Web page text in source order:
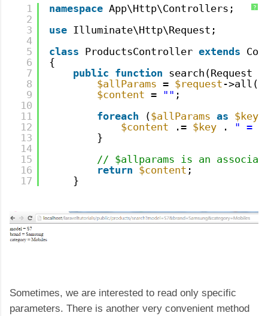
?
1
2
3
4
5
6
7
8
9
10
11
12
13
14
15
16
17
namespace App\Http\Controllers;
use Illuminate\Http\Request;
class ProductsController extends
{
public function search(Request
$allParams = $request -
$content = "" ;
foreach
($allParams as $key
$content
.= $key .
" = "
}
// $allparams is an
return $content ;
}
Sometimes, we are interested to read only specific
parameters. There is another very convenient method